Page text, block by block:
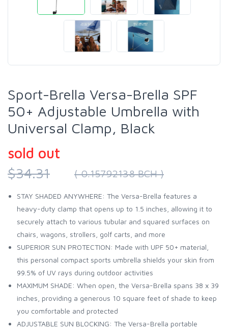
Sport-Brella Versa-Brella SPF
50+ Adjustable Umbrella with
Universal Clamp, Black
sold out
$34.31
( 0.15792138 BCH )
STAY SHADED ANYWHERE: The Versa-Brella features a
heavy-duty clamp that opens up to 1.5 inches, allowing it to
securely attach to various tubular and squared surfaces on
chairs, wagons, strollers, golf carts, and more
SUPERIOR SUN PROTECTION: Made with UPF 50+ material,
this personal compact sports umbrella shields your skin from
99.5% of UV rays during outdoor activities
MAXIMUM SHADE: When open, the Versa-Brella spans 38 x 39
inches, providing a generous 10 square feet of shade to keep
you comfortable and protected
ADJUSTABLE SUN BLOCKING: The Versa-Brella portable